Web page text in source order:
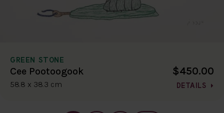
GREEN STONE
Cee Pootoogook
58.8 x 38.3 cm
$450.00
DETAILS